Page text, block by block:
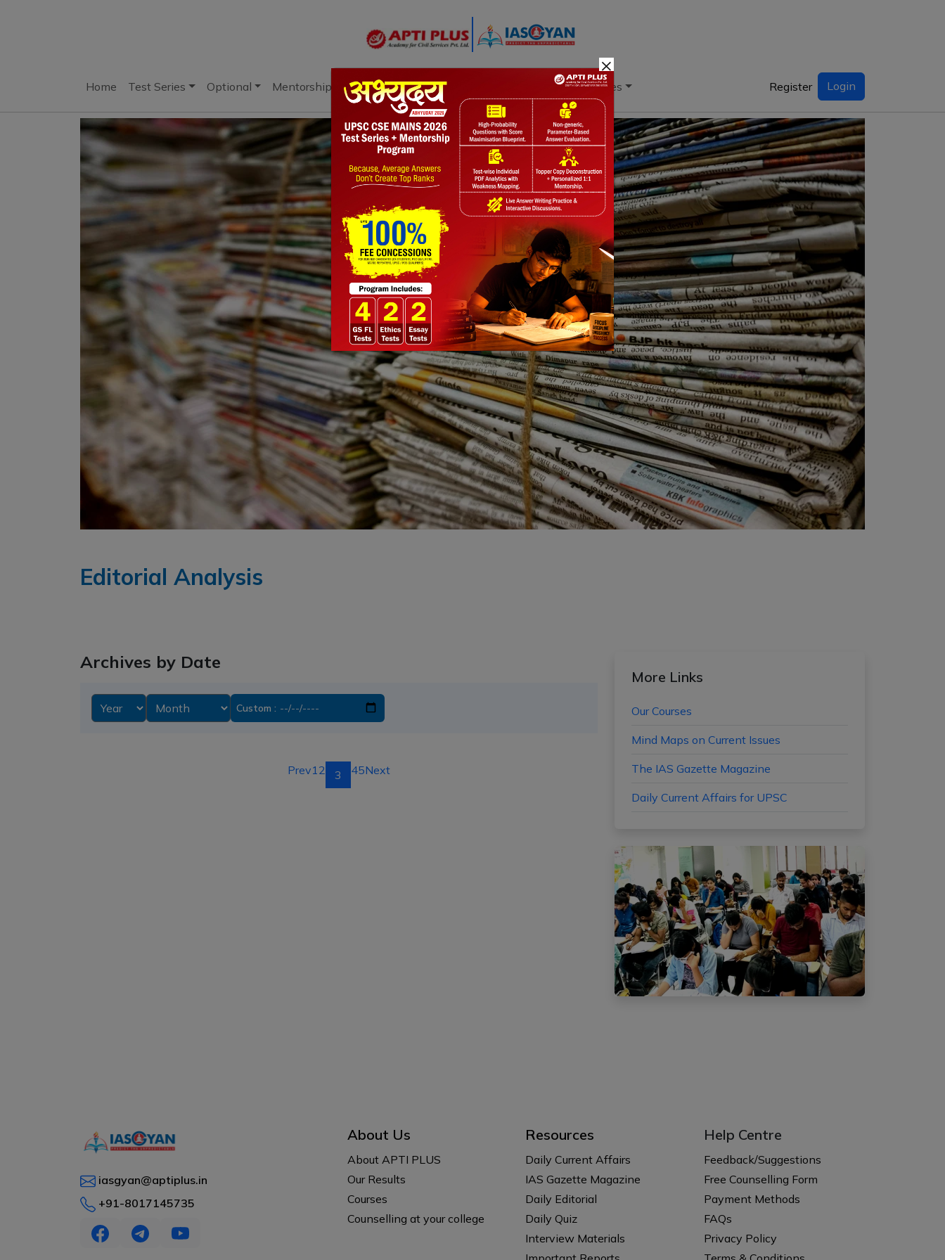
Home Test Series Optional Mentorship Books Current Affairs Download & Resources Register Login
Editorial Analysis
Archives by Date
Custom :
Prev12 3 45Next
More Links
Our Courses
Mind Maps on Current Issues
The IAS Gazette Magazine
Daily Current Affairs for UPSC
iasgyan@aptiplus.in
+91-8017145735
About Us
About APTI PLUS
Our Results
Courses
Counselling at your college
Resources
Daily Current Affairs
IAS Gazette Magazine
Daily Editorial
Daily Quiz
Interview Materials
Help Centre
Feedback/Suggestions
Free Counselling Form
Payment Methods
FAQs
Privacy Policy
×